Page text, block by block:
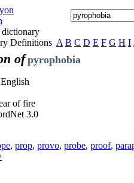
dictionary
Definitions A B C D E F G H I
ofpyrophobia
of fire
3.0
, prop, provo, probe, proof,